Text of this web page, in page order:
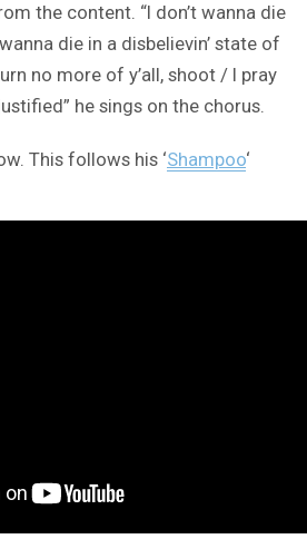
the content. “I don’t wanna die
die in a disbelievin’ state of
no more of y’all, shoot / I pray
he sings on the chorus.
This follows his ‘Shampoo‘